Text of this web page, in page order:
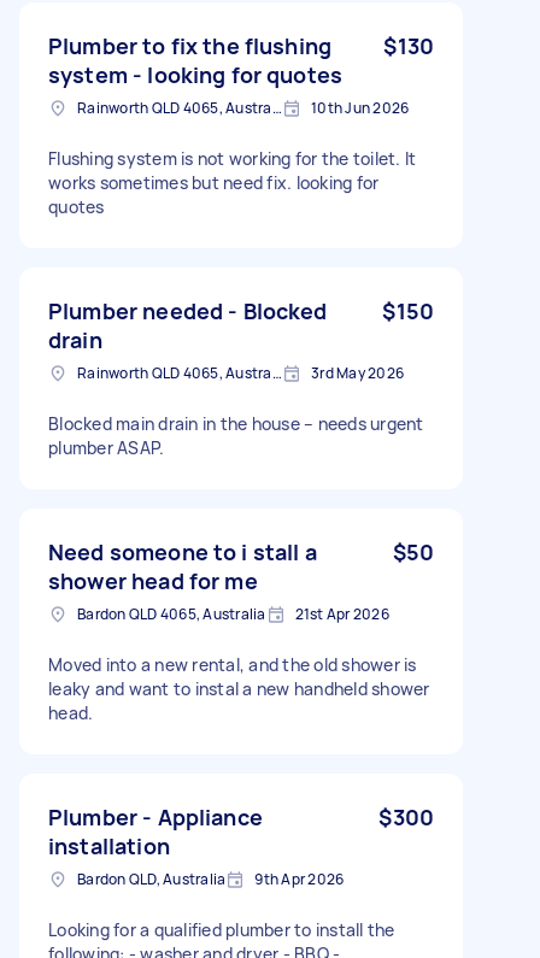
Plumber to fix the flushing
system - looking for quotes
$130
Rainworth QLD 4065, Australia 10th Jun 2026
Flushing system is not working for the toilet. It
works sometimes but need fix. looking for
quotes
Plumber needed - Blocked
drain
$150
Rainworth QLD 4065, Australia 3rd May 2026
Blocked main drain in the house – needs urgent
plumber ASAP.
Need someone to i stall a
shower head for me
$50
Bardon QLD 4065, Australia 21st Apr 2026
Moved into a new rental, and the old shower is
leaky and want to instal a new handheld shower
head.
Plumber - Appliance
installation
$300
Bardon QLD, Australia 9th Apr 2026
Looking for a qualified plumber to install the
following: - washer and dryer - BBQ -